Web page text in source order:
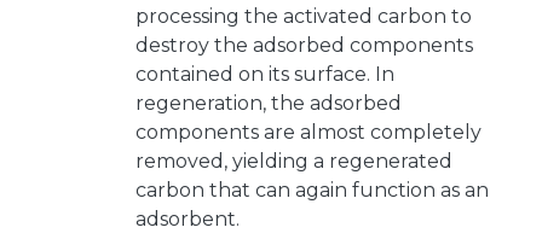
processing the activated carbon to
destroy the adsorbed components
contained on its surface. In
regeneration, the adsorbed
components are almost completely
removed, yielding a regenerated
carbon that can again function as an
adsorbent.